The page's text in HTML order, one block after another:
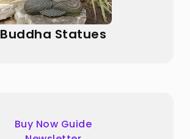
Buddha Statues
Buy Now Guide